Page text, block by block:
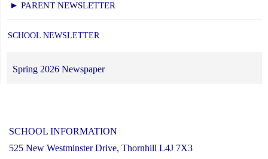
► PARENT NEWSLETTER
SCHOOL NEWSLETTER
Spring 2026 Newspaper
SCHOOL INFORMATION
525 New Westminster Drive, Thornhill L4J 7X3